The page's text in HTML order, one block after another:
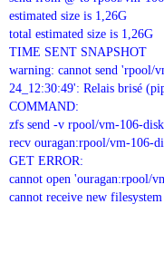
estimated size is 1,26G
total estimated size is 1,26G
TIME SENT SNAPSHOT
warning: cannot send 'rpool/
24_12:30:49': Relais brisé
COMMAND:
zfs send -v rpool/vm-106-
recv ouragan:rpool/vm-106-
GET ERROR:
cannot open 'ouragan:rpool/
cannot receive new